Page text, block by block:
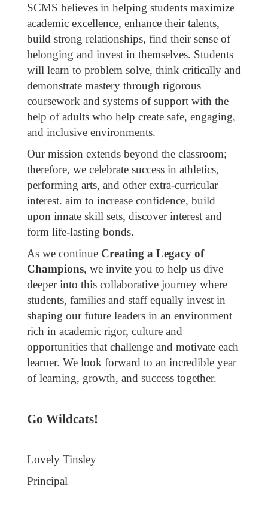
SCMS believes in helping students maximize
academic excellence, enhance their talents,
build strong relationships, find their sense of
belonging and invest in themselves. Students
will learn to problem solve, think critically and
demonstrate mastery through rigorous
coursework and systems of support with the
help of adults who help create safe, engaging,
and inclusive environments.
Our mission extends beyond the classroom;
therefore, we celebrate success in athletics,
performing arts, and other extra-curricular
interest. aim to increase confidence, build
upon innate skill sets, discover interest and
form life-lasting bonds.
As we continue Creating a Legacy of
Champions, we invite you to help us dive
deeper into this collaborative journey where
students, families and staff equally invest in
shaping our future leaders in an environment
rich in academic rigor, culture and
opportunities that challenge and motivate each
learner. We look forward to an incredible year
of learning, growth, and success together.
Go Wildcats!
Lovely Tinsley
Principal